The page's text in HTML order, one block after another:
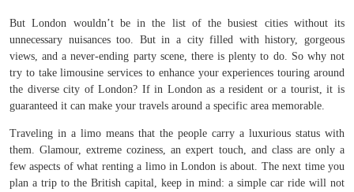
But London wouldn’t be in the list of the busiest cities without its
unnecessary nuisances too. But in a city filled with history, gorgeous
views, and a never-ending party scene, there is plenty to do. So why not
try to take limousine services to enhance your experiences touring around
the diverse city of London? If in London as a resident or a tourist, it is
guaranteed it can make your travels around a specific area memorable.
Traveling in a limo means that the people carry a luxurious status with
them. Glamour, extreme coziness, an expert touch, and class are only a
few aspects of what renting a limo in London is about. The next time you
plan a trip to the British capital, keep in mind: a simple car ride will not